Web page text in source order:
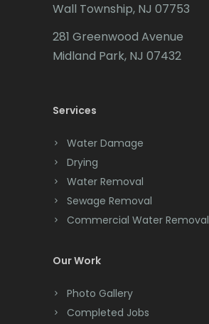
Cedar Grove
Chatham
Chester
Clark
Cliffwood
Clinton
Colonia
Colts Neck
Convent Station
Wall Township, NJ 07753
281 Greenwood Avenue
Midland Park, NJ 07432
Services
Water Damage
Drying
Water Removal
Sewage Removal
Commercial Water Removal
Our Work
Photo Gallery
Completed Jobs